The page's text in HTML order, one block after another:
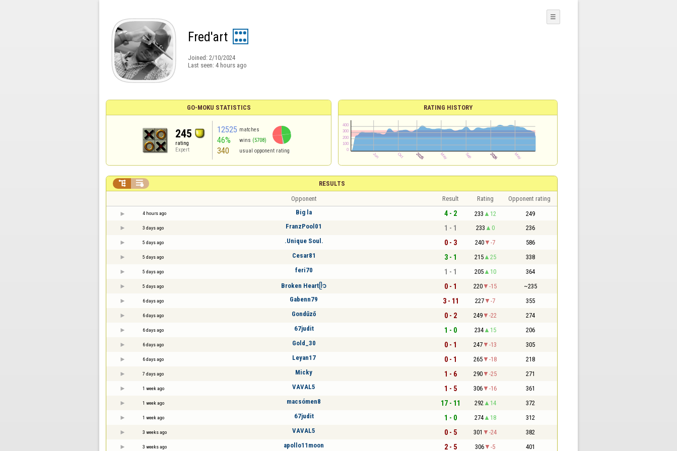
Fred'art
Joined: 2/10/2024
Last seen: 4 hours ago
☰
GO-MOKU STATISTICS
245
rating
Expert
12525 matches
46% wins (5708)
340 usual opponent rating
RATING HISTORY
RESULTS
 
Opponent Result Rating Opponent rating
4 hours ago Big la 4 - 2 233 12 249
3 days ago FranzPool01 1 - 1 233 0 236
5 days ago .Unique Soul. 0 - 3 240 -7 586
5 days ago Cesar81 3 - 1 215 25 338
5 days ago feri70 1 - 1 205 10 364
5 days ago Broken Heartᥫ᭡ 0 - 1 220 -15 ~235
6 days ago Gabenn79 3 - 11 227 -7 355
6 days ago Gondűző 0 - 2 249 -22 274
6 days ago 67judit 1 - 0 234 15 206
6 days ago Gold_30 0 - 1 247 -13 305
6 days ago Leyan17 0 - 1 265 -18 218
7 days ago Micky 1 - 6 290 -25 271
1 week ago VAVAL5 1 - 5 306 -16 361
1 week ago macsómen8 17 - 11 292 14 372
1 week ago 67judit 1 - 0 274 18 312
3 weeks ago VAVAL5 0 - 5 301 -24 382
3 weeks ago apollo11moon 2 - 5 306 -5 401